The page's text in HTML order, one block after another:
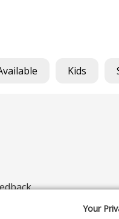
Your
Kids